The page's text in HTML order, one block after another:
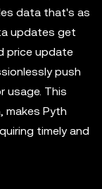
data that's as
updates get
price update
push
usage. This
makes Pyth
timely and